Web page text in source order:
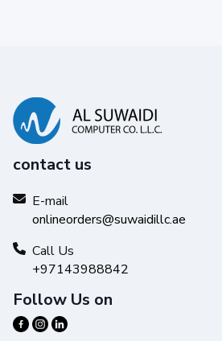
contact us
E-mail
onlineorders@suwaidillc.ae
Call Us
+97143988842
Follow Us on